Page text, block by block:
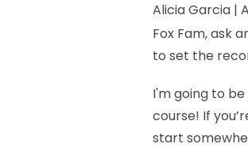
Alicia Garcia |
Fox Fam, ask
to set the
I'm going to
course! If
start